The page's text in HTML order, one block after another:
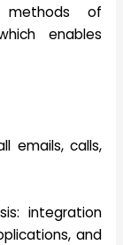
of
enables
emails, calls,
integration
and